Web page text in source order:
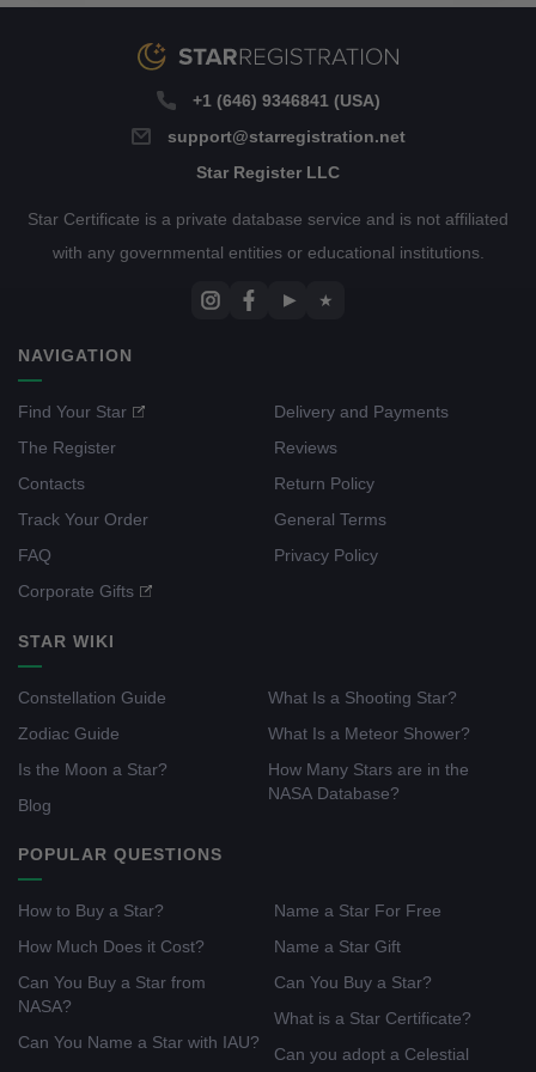
+1 (646) 9346841 (USA)
support@starregistration.net
Star Register LLC
Star Certificate is a private database service and is not affiliated
with any governmental entities or educational institutions.
▶ ★
NAVIGATION
Find Your Star
The Register
Contacts
Track Your Order
FAQ
Corporate Gifts
Delivery and Payments
Reviews
Return Policy
General Terms
Privacy Policy
STAR WIKI
Constellation Guide
Zodiac Guide
Is the Moon a Star?
Blog
What Is a Shooting Star?
What Is a Meteor Shower?
How Many Stars are in the
NASA Database?
POPULAR QUESTIONS
How to Buy a Star?
How Much Does it Cost?
Can You Buy a Star from
NASA?
Can You Name a Star with IAU?
Name a Star For Free
Name a Star Gift
Can You Buy a Star?
What is a Star Certificate?
Can you adopt a Celestial